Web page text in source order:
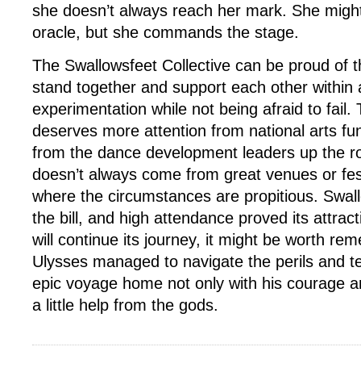
she doesn’t always reach her mark. She
oracle, but she commands the stage.
The Swallowsfeet Collective can be proud of
stand together and support each other within
experimentation while not being afraid to fail.
deserves more attention from national arts
from the dance development leaders up the
doesn’t always come from great venues or
where the circumstances are propitious.
the bill, and high attendance proved its
will continue its journey, it might be worth
Ulysses managed to navigate the perils and
epic voyage home not only with his courage
a little help from the gods.